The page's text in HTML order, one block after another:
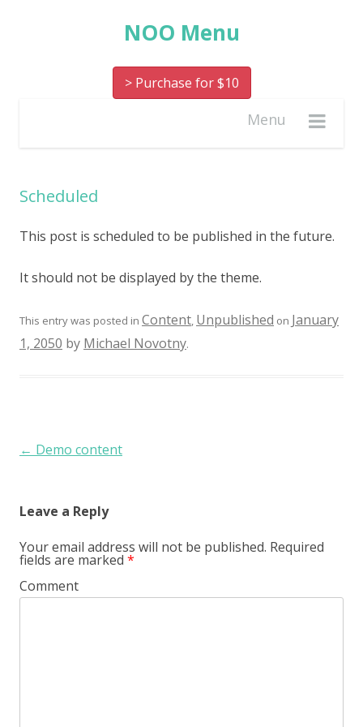
NOO Menu
> Purchase for $10
Menu
Scheduled
This post is scheduled to be published in the future.
It should not be displayed by the theme.
This entry was posted in Content, Unpublished on January
1, 2050 by Michael Novotny.
Post navigation
← Demo content
Leave a Reply
Your email address will not be published. Required
fields are marked *
Comment